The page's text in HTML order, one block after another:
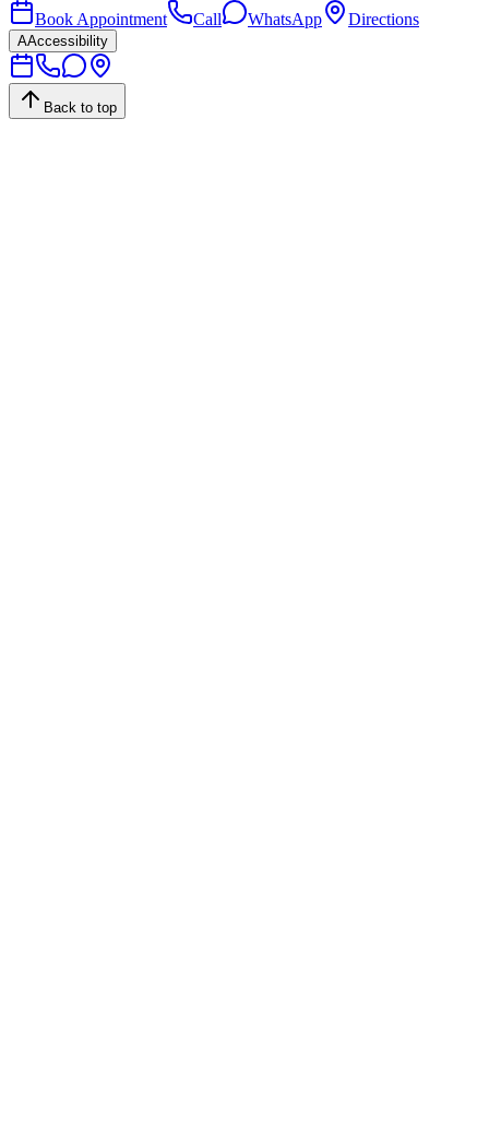
Book Appointment
Call WhatsApp Directions
AAccessibility
Back to top